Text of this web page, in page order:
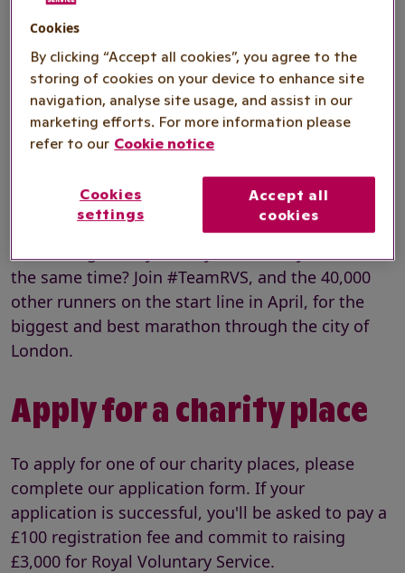
Location
Registration fee £100
Minimum
fundraising
£3,000
Fancy running in the world’s greatest marathon
the same time? Join #TeamRVS, and the 40,000
other runners on the start line in April, for the
biggest and best marathon through the city of
London.
Apply for a charity place
To apply for one of our charity places, please
complete our application form. If your
application is successful, you'll be asked to pay a
£100 registration fee and commit to raising
£3,000 for Royal Voluntary Service.
Cookies
By clicking “Accept all cookies”, you agree to the
storing of cookies on your device to enhance site
navigation, analyse site usage, and assist in our
marketing efforts. For more information please
refer to our Cookie notice
Cookies
settings
Accept all
cookies